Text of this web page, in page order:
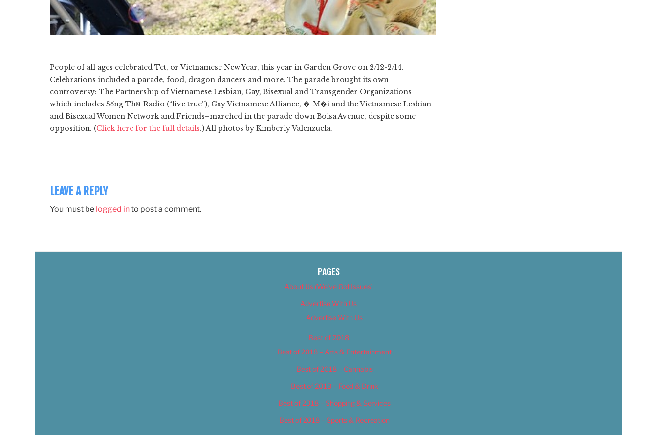
People of all ages celebrated Tet, or Vietnamese New Year, this year in Garden Grove on 2/12-2/14.
Celebrations included a parade, food, dragon dancers and more. The parade brought its own
controversy: The Partnership of Vietnamese Lesbian, Gay, Bisexual and Transgender Organizations–
which includes Sống Thật Radio (“live true”), Gay Vietnamese Alliance, �-M�i and the Vietnamese Lesbian
and Bisexual Women Network and Friends–marched in the parade down Bolsa Avenue, despite some
opposition. (Click here for the full details.) All photos by Kimberly Valenzuela.
LEAVE A REPLY
You must be logged into post a comment.
PAGES
About Us (We’ve Got Issues)
Advertise With Us
Advertise With Us
Best of 2018
Best of 2018 – Arts & Entertainment
Best of 2018 – Cannabis
Best of 2018 – Food & Drink
Best of 2018 – Shopping & Services
Best of 2018 – Sports & Recreation